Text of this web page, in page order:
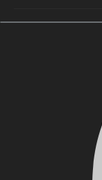
Warranty & Service
Contact Us
Sponsorship